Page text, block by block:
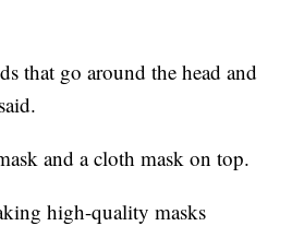
that go around the head and
and a cloth mask on top.
high-quality masks